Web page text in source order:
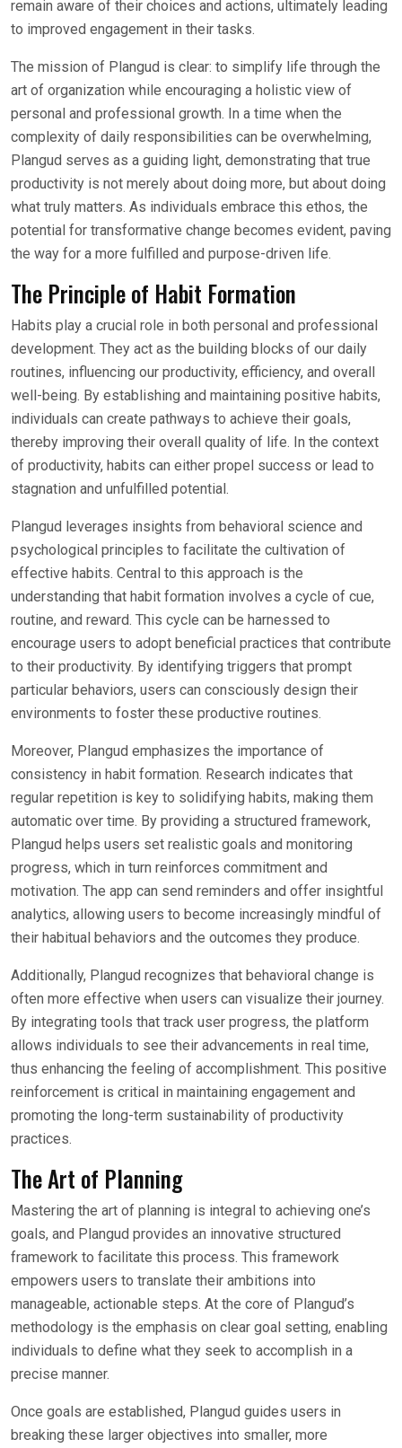
remain aware of their choices and actions, ultimately leading
to improved engagement in their tasks.
The mission of Plangud is clear: to simplify life through the
art of organization while encouraging a holistic view of
personal and professional growth. In a time when the
complexity of daily responsibilities can be overwhelming,
Plangud serves as a guiding light, demonstrating that true
productivity is not merely about doing more, but about doing
what truly matters. As individuals embrace this ethos, the
potential for transformative change becomes evident, paving
the way for a more fulfilled and purpose-driven life.
The Principle of Habit Formation
Habits play a crucial role in both personal and professional
development. They act as the building blocks of our daily
routines, influencing our productivity, efficiency, and overall
well-being. By establishing and maintaining positive habits,
individuals can create pathways to achieve their goals,
thereby improving their overall quality of life. In the context
of productivity, habits can either propel success or lead to
stagnation and unfulfilled potential.
Plangud leverages insights from behavioral science and
psychological principles to facilitate the cultivation of
effective habits. Central to this approach is the
understanding that habit formation involves a cycle of cue,
routine, and reward. This cycle can be harnessed to
encourage users to adopt beneficial practices that contribute
to their productivity. By identifying triggers that prompt
particular behaviors, users can consciously design their
environments to foster these productive routines.
Moreover, Plangud emphasizes the importance of
consistency in habit formation. Research indicates that
regular repetition is key to solidifying habits, making them
automatic over time. By providing a structured framework,
Plangud helps users set realistic goals and monitoring
progress, which in turn reinforces commitment and
motivation. The app can send reminders and offer insightful
analytics, allowing users to become increasingly mindful of
their habitual behaviors and the outcomes they produce.
Additionally, Plangud recognizes that behavioral change is
often more effective when users can visualize their journey.
By integrating tools that track user progress, the platform
allows individuals to see their advancements in real time,
thus enhancing the feeling of accomplishment. This positive
reinforcement is critical in maintaining engagement and
promoting the long-term sustainability of productivity
practices.
The Art of Planning
Mastering the art of planning is integral to achieving one’s
goals, and Plangud provides an innovative structured
framework to facilitate this process. This framework
empowers users to translate their ambitions into
manageable, actionable steps. At the core of Plangud’s
methodology is the emphasis on clear goal setting, enabling
individuals to define what they seek to accomplish in a
precise manner.
Once goals are established, Plangud guides users in
breaking these larger objectives into smaller, more